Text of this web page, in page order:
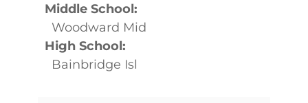
Middle School:
Woodward Mid
High School:
Bainbridge Isl